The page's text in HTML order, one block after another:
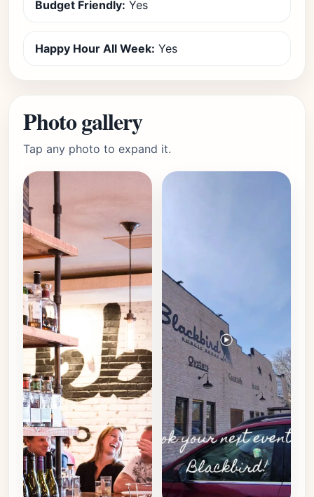
Budget Friendly: Yes
Happy Hour All Week: Yes
Photo gallery
Tap any photo to expand it.